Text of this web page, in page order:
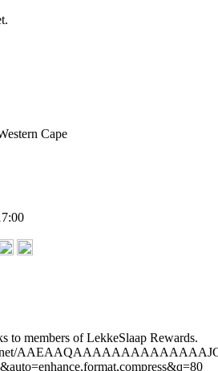
Cape
to members of LekkeSlaap Rewards.